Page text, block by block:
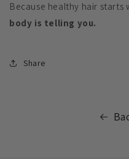
Because healthy hair
body is telling you.
Share